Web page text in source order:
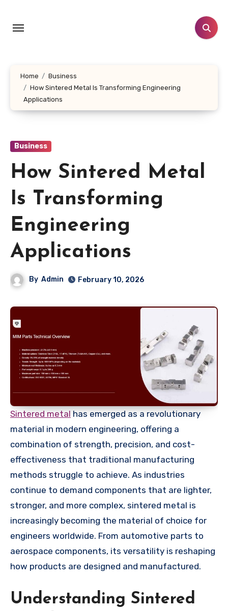
content
Home
Business
How Sintered Metal Is Transforming Engineering
Applications
Business
How Sintered Metal
Is Transforming
Engineering
Applications
By Admin February 10, 2026
Sintered metal has emerged as a revolutionary
material in modern engineering, offering a
combination of strength, precision, and cost-
effectiveness that traditional manufacturing
methods struggle to achieve. As industries
continue to demand components that are lighter,
stronger, and more complex, sintered metal is
increasingly becoming the material of choice for
engineers worldwide. From automotive parts to
aerospace components, its versatility is reshaping
how products are designed and manufactured.
Understanding Sintered